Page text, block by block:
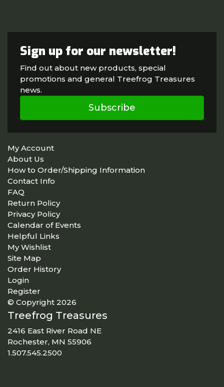
Sign up for our newsletter!
Find out about new products, special
promotions and general Treefrog Treasures
news.
Subscribe
My Account
About Us
How to Order/Shipping Information
Contact Info
FAQ
Return Policy
Privacy Policy
Calendar of Events
Helpful Links
My Wishlist
Site Map
Order History
Login
Register
© Copyright 2026
Treefrog Treasures
2416 East River Road NE
Rochester, MN 55906
1.507.545.2500